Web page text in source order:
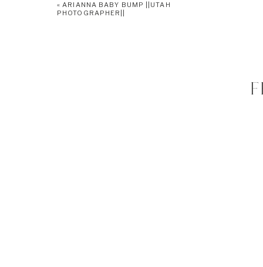
«ARIANNA BABY BUMP ||UTAH
PHOTOGRAPHER||